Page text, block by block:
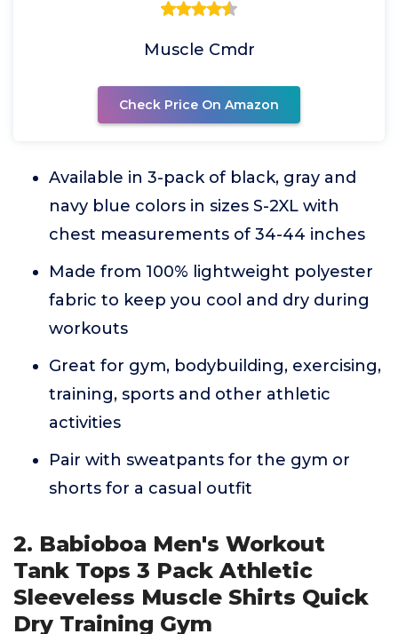
Muscle Cmdr
Check Price On Amazon
Available in 3-pack of black, gray and
navy blue colors in sizes S-2XL with
chest measurements of 34-44 inches
Made from 100% lightweight polyester
fabric to keep you cool and dry during
workouts
Great for gym, bodybuilding, exercising,
training, sports and other athletic
activities
Pair with sweatpants for the gym or
shorts for a casual outfit
2. Babioboa Men's Workout
Tank Tops 3 Pack Athletic
Sleeveless Muscle Shirts Quick
Dry Training Gym